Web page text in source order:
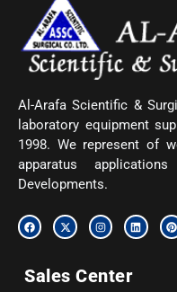
Al-Arafa Scientific &
laboratory equipment
1998. We represent of
apparatus
Developments.
F
a
c
o
o
X
-
t
t
t
I
n
s
g
r
L
i
n
P
i
n
Sales Center